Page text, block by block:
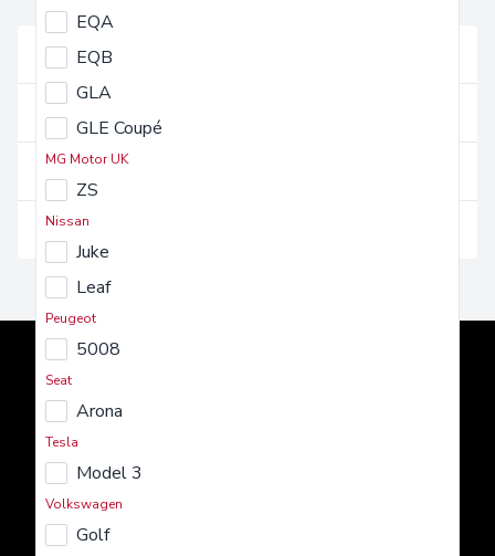
EQA
EQB
GLA
GLE Coupé
MG Motor UK
ZS
Nissan
Juke
Leaf
Peugeot
5008
Seat
Arona
Tesla
Model 3
Volkswagen
Golf
Vehicles and their use
Getting a vehicle
Costs and charges
Insurance and maintenance